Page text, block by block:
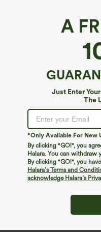
A
Just Enter
The
*Only Available For New
By clicking "GO!", you
Halara. You can withdraw
By clicking "GO!", you
Halara’s Terms and
acknowledge Halara’s
We can't seem to